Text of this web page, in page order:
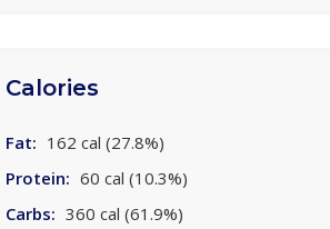
Fat: 162 cal (27.8%)
Protein: 60 cal (10.3%)
Carbs: 360 cal (61.9%)